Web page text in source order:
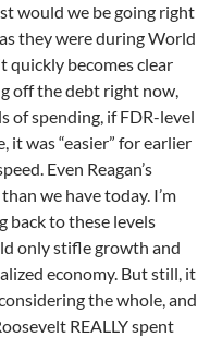
would we be going right
they were during World
quickly becomes clear
off the debt right now,
of spending, if FDR-level
it was “easier” for earlier
Even Reagan’s
we have today. I’m
back to these levels
only stifle growth and
economy. But still, it
the whole, and
REALLY spent